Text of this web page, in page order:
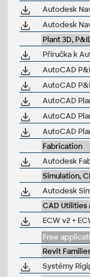
Plant 3D,
AutoCAD
AutoCAD
AutoCAD
Fabrication
Simulation,
CAD Utilities
Revit